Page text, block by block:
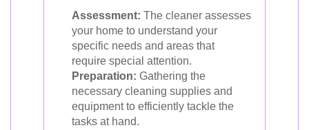
Assessment: The cleaner assesses
your home to understand your
specific needs and areas that
require special attention.
Preparation: Gathering the
necessary cleaning supplies and
equipment to efficiently tackle the
tasks at hand.